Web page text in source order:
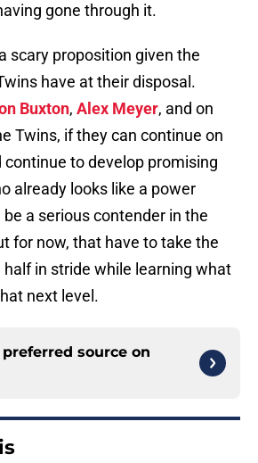
gone through it.
scary proposition given the
have at their disposal.
Buxton, Alex Meyer, and on
Twins, if they can continue on
to develop promising
already looks like a power
a serious contender in the
for now, that have to take the
in stride while learning what
next level.
source on